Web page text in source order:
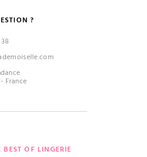
?
France
OF LINGERIE